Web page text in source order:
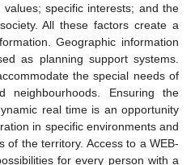
specific interests; and the
All these factors create a
Geographic information
as planning support systems.
the special needs of
neighbourhoods. Ensuring the
real time is an opportunity
in specific environments and
of the territory. Access to a WEB-
for every person with a